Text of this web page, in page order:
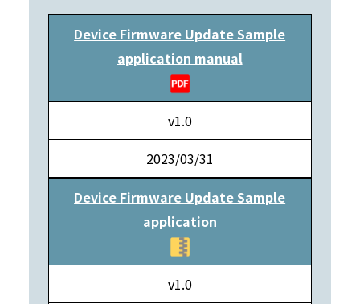
Device Firmware Update Sample
application manual
v1.0
2023/03/31
Device Firmware Update Sample
application
v1.0